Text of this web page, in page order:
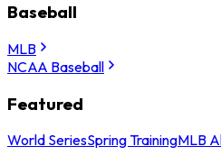
Baseball
MLB
NCAA Baseball
Featured
World SeriesSpring TrainingMLB